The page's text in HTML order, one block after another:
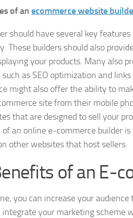
of an ecommerce website
should have several key
These builders should also
your products. Many also
as SEO optimization and
might also offer the ability to
site from their mobile
that are designed to sell your
an online e-commerce builder
other websites that host sellers.
of an E-
you can increase your
your marketing scheme